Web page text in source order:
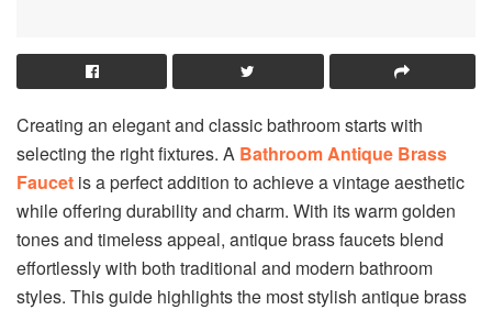
Creating an elegant and classic bathroom starts with
selecting the right fixtures. A Bathroom Antique Brass
Faucet is a perfect addition to achieve a vintage aesthetic
while offering durability and charm. With its warm golden
tones and timeless appeal, antique brass faucets blend
effortlessly with both traditional and modern bathroom
styles. This guide highlights the most stylish antique brass